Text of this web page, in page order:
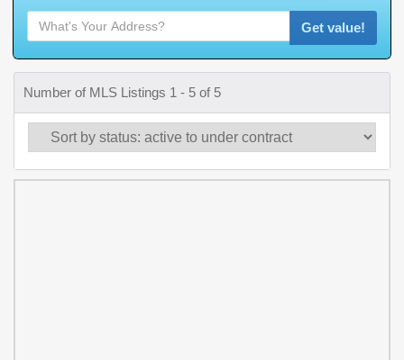
Get value!
Number of MLS Listings 1 - 5 of 5